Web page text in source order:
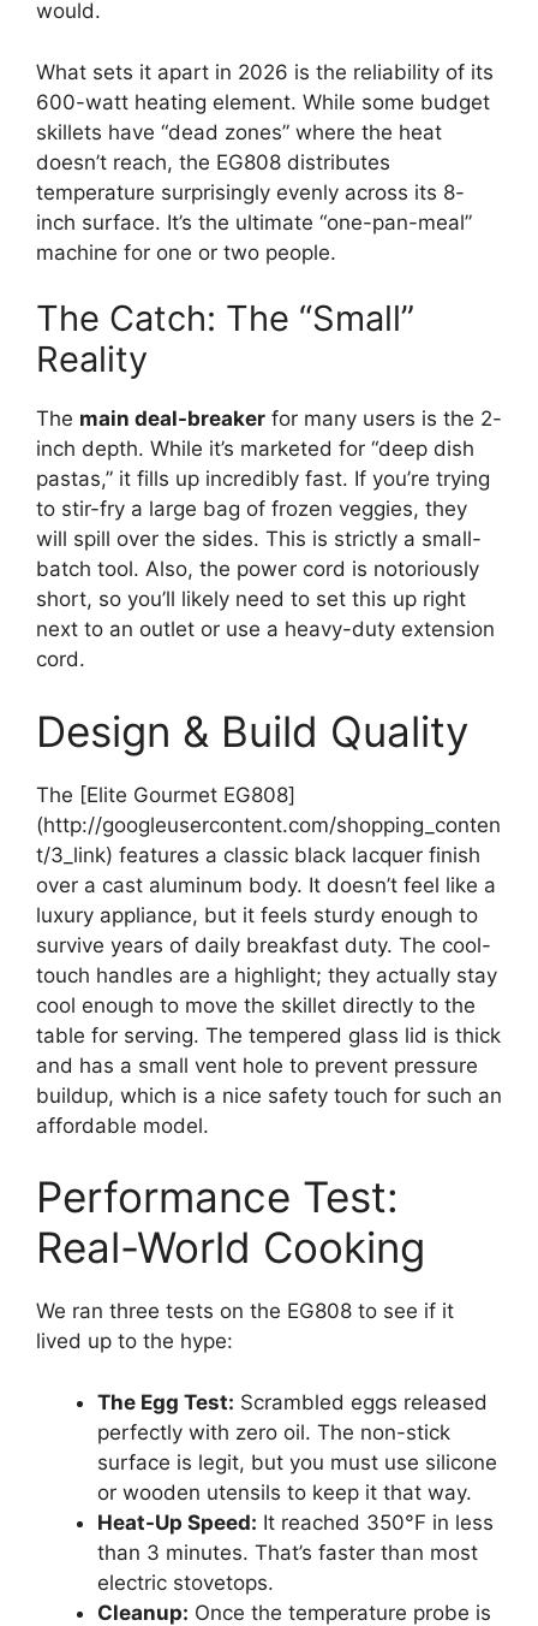
would.
What sets it apart in 2026 is the reliability of its
600-watt heating element. While some budget
skillets have “dead zones” where the heat
doesn’t reach, the EG808 distributes
temperature surprisingly evenly across its 8-
inch surface. It’s the ultimate “one-pan-meal”
machine for one or two people.
The Catch: The “Small”
Reality
The main deal-breaker for many users is the 2-
inch depth. While it’s marketed for “deep dish
pastas,” it fills up incredibly fast. If you’re trying
to stir-fry a large bag of frozen veggies, they
will spill over the sides. This is strictly a small-
batch tool. Also, the power cord is notoriously
short, so you’ll likely need to set this up right
next to an outlet or use a heavy-duty extension
cord.
Design & Build Quality
The [Elite Gourmet EG808]
(http://googleusercontent.com/shopping_conten
t/3_link) features a classic black lacquer finish
over a cast aluminum body. It doesn’t feel like a
luxury appliance, but it feels sturdy enough to
survive years of daily breakfast duty. The cool-
touch handles are a highlight; they actually stay
cool enough to move the skillet directly to the
table for serving. The tempered glass lid is thick
and has a small vent hole to prevent pressure
buildup, which is a nice safety touch for such an
affordable model.
Performance Test:
Real-World Cooking
We ran three tests on the EG808 to see if it
lived up to the hype:
The Egg Test: Scrambled eggs released
perfectly with zero oil. The non-stick
surface is legit, but you must use silicone
or wooden utensils to keep it that way.
Heat-Up Speed: It reached 350°F in less
than 3 minutes. That’s faster than most
electric stovetops.
Cleanup: Once the temperature probe is